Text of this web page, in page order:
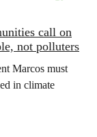
call on
not polluters
Marcos must
in climate